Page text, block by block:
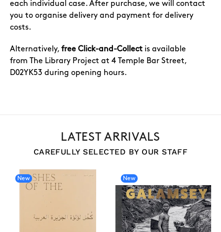
each individual case. After purchase, we will contact
you to organise delivery and payment for delivery
costs.
Alternatively, free Click-and-Collect is available
from The Library Project at 4 Temple Bar Street,
D02YK53 during opening hours.
LATEST ARRIVALS
CAREFULLY SELECTED BY OUR STAFF
New New